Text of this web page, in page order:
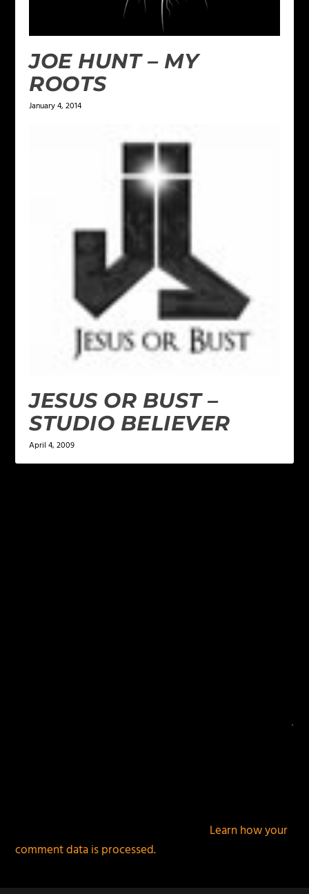
JOE HUNT – MY
ROOTS
January 4, 2014
JESUS OR BUST –
STUDIO BELIEVER
April 4, 2009
Learn how your
comment data is processed.